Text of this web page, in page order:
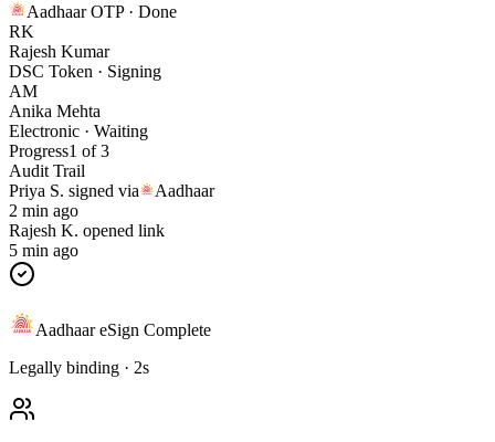
Aadhaar OTP · Done
RK
Rajesh Kumar
DSC Token · Signing
AM
Anika Mehta
Electronic · Waiting
Progress1 of 3
Audit Trail
Priya S. signed via
Aadhaar
2 min ago
Rajesh K. opened link
5 min ago
Aadhaar eSign Complete
Legally binding · 2s